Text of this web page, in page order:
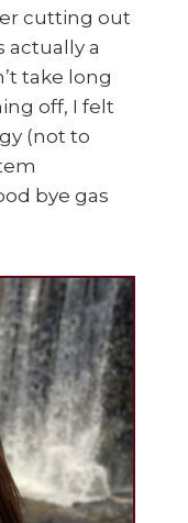
cutting out
actually a
take long
off, I felt
(not to
bye gas